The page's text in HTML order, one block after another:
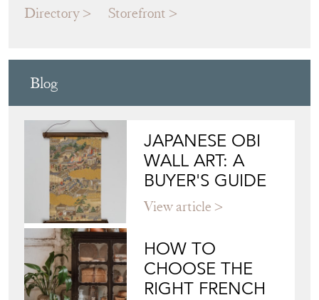
CHOOSE THE
VITRINE FOR
COLLECTION
View article
Join our mailing list